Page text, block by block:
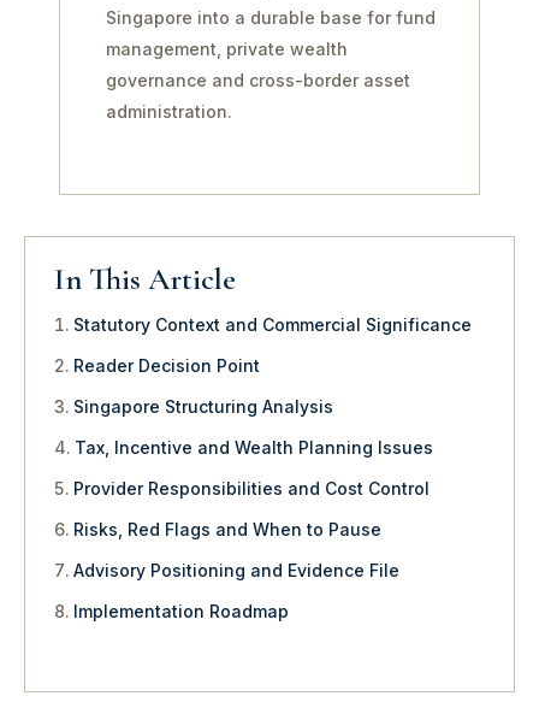
Singapore into a durable base for fund
management, private wealth
governance and cross-border asset
administration.
In This Article
Statutory Context and Commercial Significance
Reader Decision Point
Singapore Structuring Analysis
Tax, Incentive and Wealth Planning Issues
Provider Responsibilities and Cost Control
Risks, Red Flags and When to Pause
Advisory Positioning and Evidence File
Implementation Roadmap